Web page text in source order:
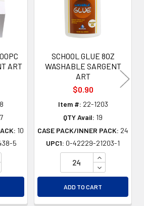
ART
10
5
QUANTITY OF UNDEFINED
QUANTITY OF UNDEFINED
SCHOOL GLUE 8OZ
WASHABLE SARGENT
ART
$0.90
Item #: 22-1203
QTY Avail: 19
CASE PACK/INNER PACK: 24
UPC1: 0-42229-21203-1
INCREASE
DECREASE
ADD TO CART